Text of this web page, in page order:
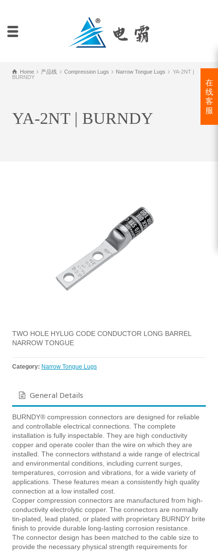
Home 产品线 Compression Lugs Narrow Tongue Lugs
YA-2NT |
BURNDY
YA-2NT | BURNDY
TWO HOLE HYLUG CODE CONDUCTOR LONG BARREL
NARROW TONGUE
Category: Narrow Tongue Lugs
General Details
BURNDY® compression connectors are designed for reliable
and controllable electrical connections. The complete
installation is fully inspectable. They are high conductivity
copper and operate cooler than the wire on which they are
installed. The connectors withstand a wide range of electrical
and environmental conditions, including current surges,
temperatures, corrosion and vibrations, for a wide variety of
applications. These features mean a consistently high quality
connection at a low installed cost.
Copper compression connectors are manufactured from high-
conductivity electrolytic copper. The connectors are normally
tin-plated, lead plated, or plated with proprietary BURNDY brite
finish to provide durable long-lasting corrosion resistance.
The connector design has been matched to the cable size to
provide the necessary physical strength requirements for
在
线
客
服